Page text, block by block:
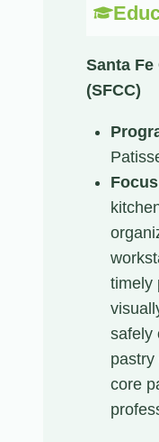
Santa
(SFCC)
Focus
timely
safely
pastry
core